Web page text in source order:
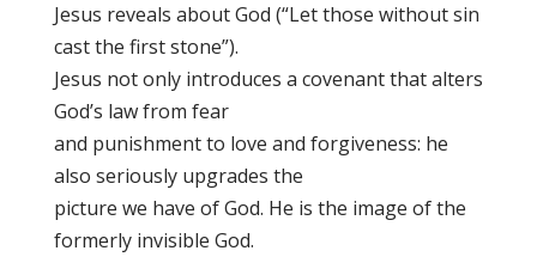
Jesus reveals about God (“Let those without sin
cast the first stone”).
Jesus not only introduces a covenant that alters
God’s law from fear
and punishment to love and forgiveness: he
also seriously upgrades the
picture we have of God. He is the image of the
formerly invisible God.